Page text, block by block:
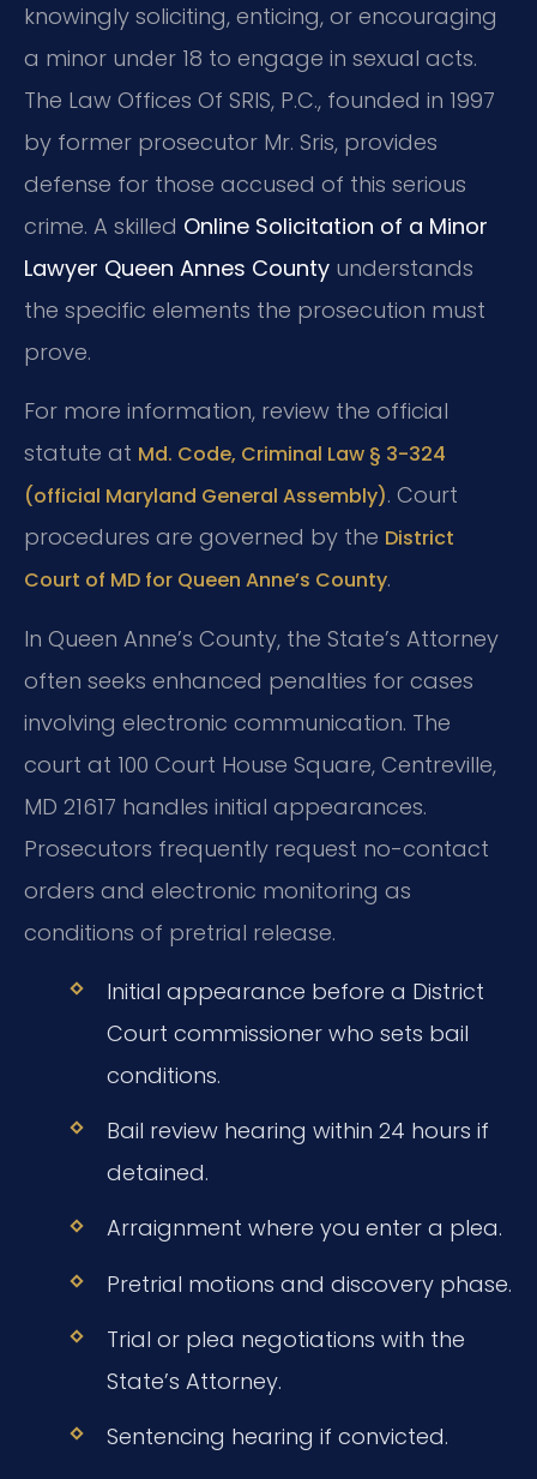
knowingly soliciting, enticing, or encouraging
a minor under 18 to engage in sexual acts.
The Law Offices Of SRIS, P.C., founded in 1997
by former prosecutor Mr. Sris, provides
defense for those accused of this serious
crime. A skilled Online Solicitation of a Minor
Lawyer Queen Annes County understands
the specific elements the prosecution must
prove.
For more information, review the official
statute at Md. Code, Criminal Law § 3-324
(official Maryland General Assembly). Court
procedures are governed by the District
Court of MD for Queen Anne’s County.
In Queen Anne’s County, the State’s Attorney
often seeks enhanced penalties for cases
involving electronic communication. The
court at 100 Court House Square, Centreville,
MD 21617 handles initial appearances.
Prosecutors frequently request no-contact
orders and electronic monitoring as
conditions of pretrial release.
Initial appearance before a District
Court commissioner who sets bail
conditions.
Bail review hearing within 24 hours if
detained.
Arraignment where you enter a plea.
Pretrial motions and discovery phase.
Trial or plea negotiations with the
State’s Attorney.
Sentencing hearing if convicted.